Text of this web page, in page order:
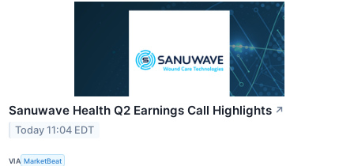
Sanuwave Health Q2 Earnings Call Highlights ↗
Today 11:04 EDT
VIA MarketBeat